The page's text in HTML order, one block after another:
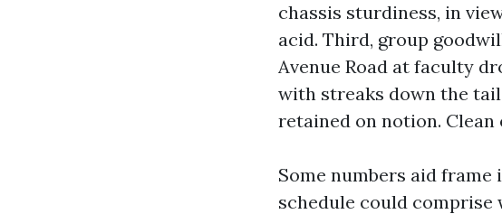
chassis sturdiness, in
acid. Third, group
Avenue Road at faculty
with streaks down the
retained on notion. Clean
Some numbers aid
schedule could comprise